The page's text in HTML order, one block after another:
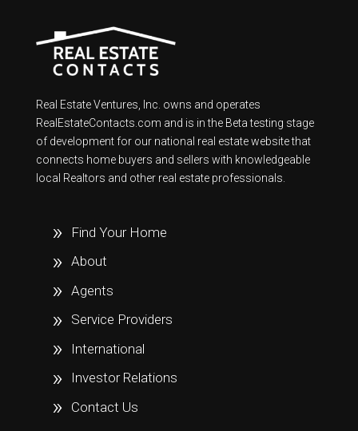
Real Estate Ventures, Inc. owns and operates
RealEstateContacts.com and is in the Beta testing stage
of development for our national real estate website that
connects home buyers and sellers with knowledgeable
local Realtors and other real estate professionals.
Find Your Home
About
Agents
Service Providers
International
Investor Relations
Contact Us